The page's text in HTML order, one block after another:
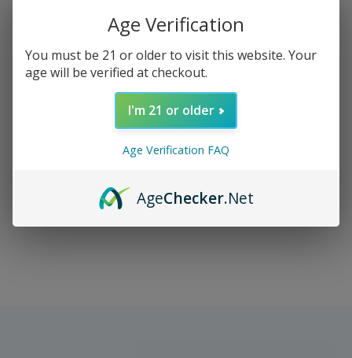
NICFILL - Nicotine Vape Base
Age Verification
You must be 21 or older to visit this website. Your
age will be verified at checkout.
I'm 21 or older
Age Verification FAQ
AgeChecker.Net